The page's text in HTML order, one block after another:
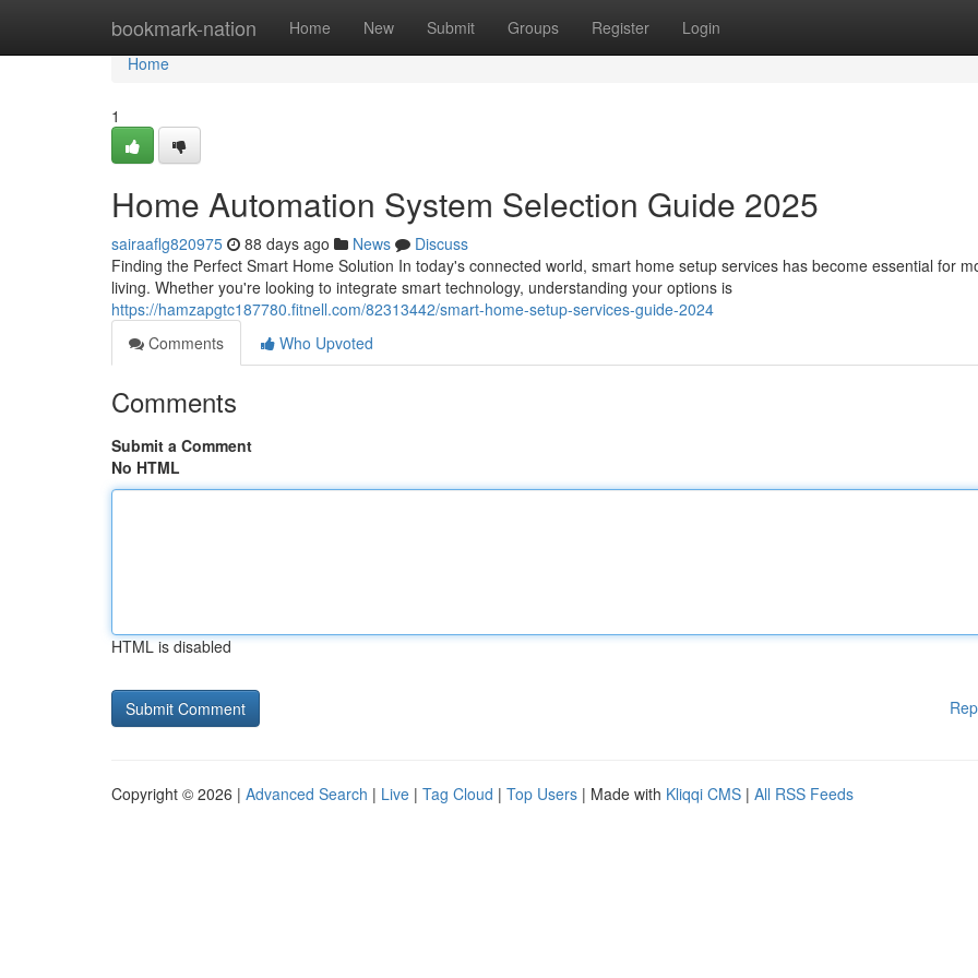
bookmark-nation Home New Submit Groups Register Login
Home
Home
1
Home Automation System Selection Guide 2025
sairaaflg820975 88 days ago News
Discuss
Finding the Perfect Smart Home Solution In today's connected world, smart home setup services has become essential for
living. Whether you're looking to integrate smart technology, understanding your options is
https://hamzapgtc187780.fitnell.com/82313442/smart-home-setup-services-guide-2024
Comments
Who Upvoted
Comments
Submit a Comment
No HTML
HTML is disabled
Copyright © 2026 | Advanced Search | Live | Tag Cloud | Top Users | Made with Kliqqi CMS | All RSS Feeds